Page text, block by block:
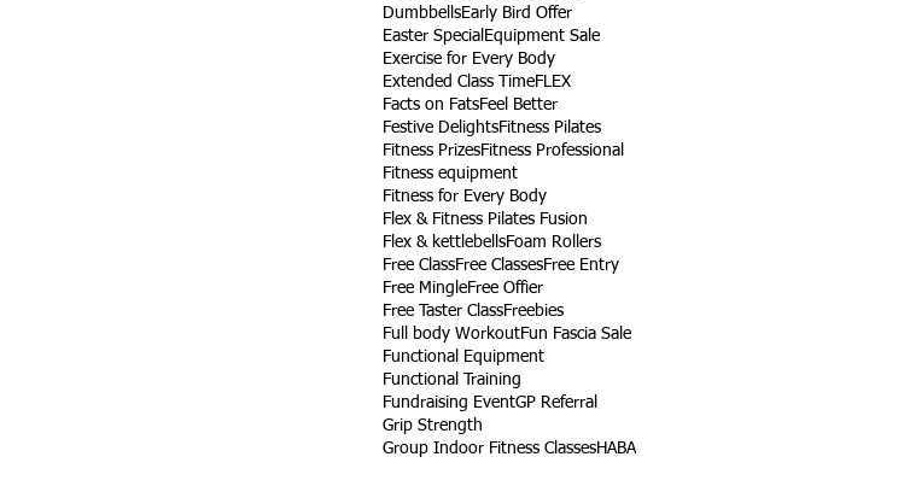
DumbbellsEarly Bird Offer
Easter Special Equipment Sale
Exercise for Every Body
Extended Class TimeFLEX
Facts on FatsFeel Better
Festive DelightsFitness Pilates
Fitness PrizesFitness Professional
Fitness equipment
Fitness for Every Body
Flex & Fitness Pilates Fusion
Flex & kettlebellsFoam Rollers
Free ClassFree ClassesFree Entry
Free MingleFree Offier
Free Taster ClassFreebies
Full body WorkoutFun Fascia Sale
Functional Equipment
Functional Training
Fundraising EventGP Referral
Grip Strength
Group Indoor Fitness ClassesHABA